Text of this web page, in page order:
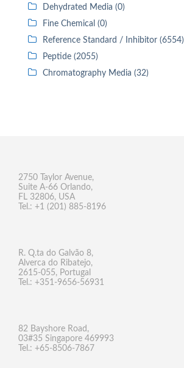
Dehydrated Media (0)
Fine Chemical (0)
Reference Standard / Inhibitor (6554)
Peptide (2055)
Chromatography Media (32)
2750 Taylor Avenue,
Suite A-66 Orlando,
FL 32806, USA
Tel.: +1 (201) 885-8196
R. Q.ta do Galvão 8,
Alverca do Ribatejo,
2615-055, Portugal
Tel.: +351-9656-56931
82 Bayshore Road,
03#35 Singapore 469993
Tel.: +65-8506-7867